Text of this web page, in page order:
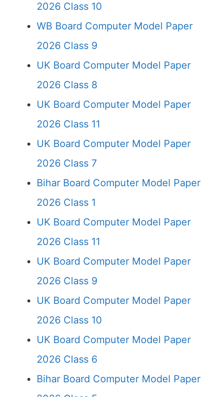
2026 Class 10
WB Board Computer Model Paper
2026 Class 9
UK Board Computer Model Paper
2026 Class 8
UK Board Computer Model Paper
2026 Class 11
UK Board Computer Model Paper
2026 Class 7
Bihar Board Computer Model Paper
2026 Class 1
UK Board Computer Model Paper
2026 Class 11
UK Board Computer Model Paper
2026 Class 9
UK Board Computer Model Paper
2026 Class 10
UK Board Computer Model Paper
2026 Class 6
Bihar Board Computer Model Paper